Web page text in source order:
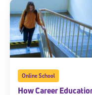
Online School
How Career
Sign Up
Welcome! Subscribe
premier community
* Email